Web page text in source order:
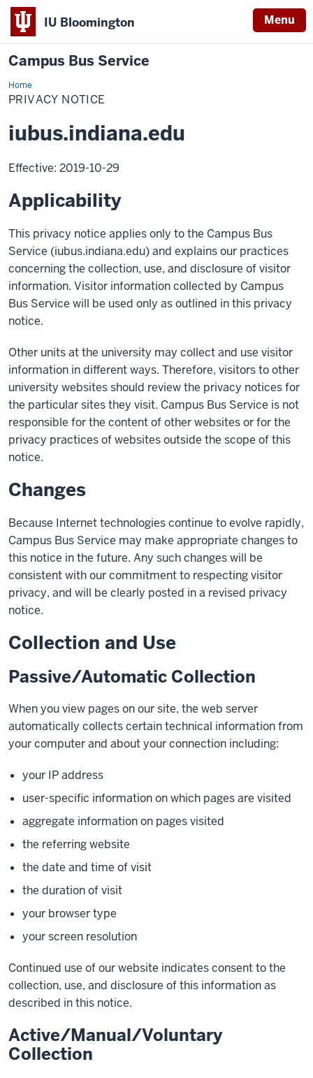
IU Bloomington Menu
Campus Bus Service
HomeCampus
Bus
Service
PRIVACY NOTICE
iubus.indiana.edu
Effective: 2019-10-29
Applicability
This privacy notice applies only to the Campus Bus
Service (iubus.indiana.edu) and explains our practices
concerning the collection, use, and disclosure of visitor
information. Visitor information collected by Campus
Bus Service will be used only as outlined in this privacy
notice.
Other units at the university may collect and use visitor
information in different ways. Therefore, visitors to other
university websites should review the privacy notices for
the particular sites they visit. Campus Bus Service is not
responsible for the content of other websites or for the
privacy practices of websites outside the scope of this
notice.
Changes
Because Internet technologies continue to evolve rapidly,
Campus Bus Service may make appropriate changes to
this notice in the future. Any such changes will be
consistent with our commitment to respecting visitor
privacy, and will be clearly posted in a revised privacy
notice.
Collection and Use
Passive/Automatic Collection
When you view pages on our site, the web server
automatically collects certain technical information from
your computer and about your connection including:
your IP address
user-specific information on which pages are visited
aggregate information on pages visited
the referring website
the date and time of visit
the duration of visit
your browser type
your screen resolution
Continued use of our website indicates consent to the
collection, use, and disclosure of this information as
described in this notice.
Active/Manual/Voluntary
Collection